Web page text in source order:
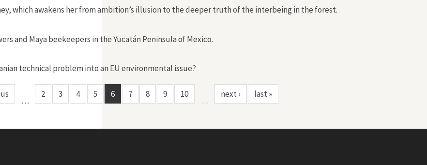
which awakens her from ambition’s illusion to the deeper truth of the interbeing in the forest.
and Maya beekeepers in the Yucatán Peninsula of Mexico.
technical problem into an EU environmental issue?
…
2 3 4 5 6 7 8 9 10
…
next › last »